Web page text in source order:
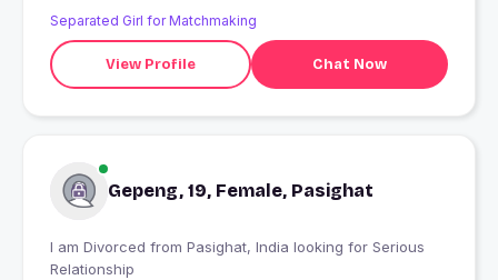
Separated Girl for Matchmaking
View Profile Chat Now
Gepeng, 19, Female, Pasighat
I am Divorced from Pasighat, India looking for Serious
Relationship